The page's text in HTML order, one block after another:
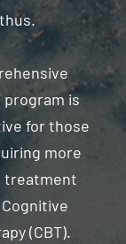
program is
for those
more
treatment
(CBT).